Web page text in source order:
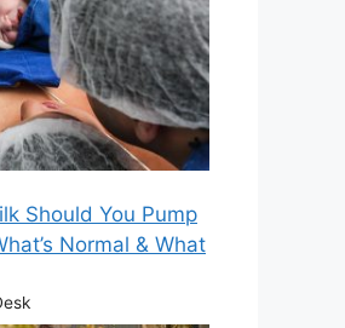
Should You Pump
Normal & What